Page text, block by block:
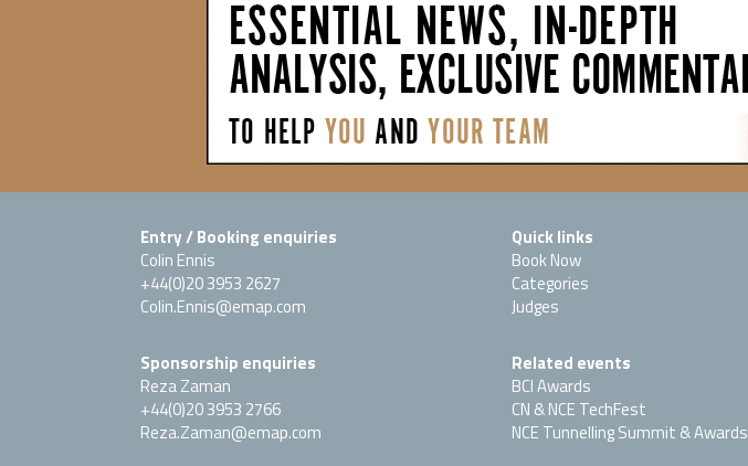
Entry / Booking enquiries
Colin Ennis
+44(0)20 3953 2627
Colin.Ennis@emap.com
Sponsorship enquiries
Reza Zaman
+44(0)20 3953 2766
Reza.Zaman@emap.com
Quick links
Book Now
Categories
Judges
Related events
BCI Awards
CN & NCE TechFest
NCE Tunnelling Summit & Awards